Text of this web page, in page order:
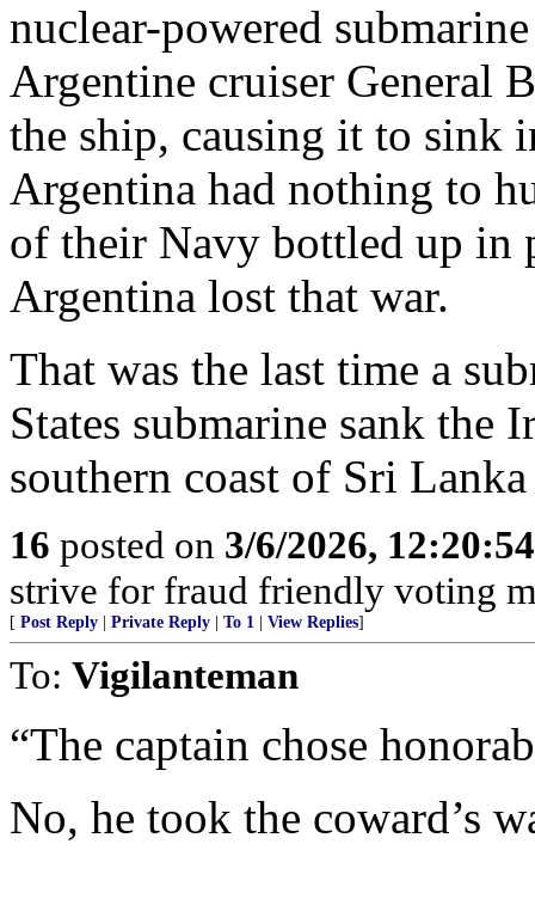
nuclear-powered
Argentine cruiser General
the ship, causing it to sink
Argentina had nothing to
of their Navy bottled up in
Argentina lost that war.
That was the last time a
States submarine sank the
southern coast of Sri
16 posted on 3/6/2026,
strive for fraud friendly voting
[ Post Reply Private Reply To 1 View Replies]
To: Vigilanteman
“The captain chose
No, he took the coward’s